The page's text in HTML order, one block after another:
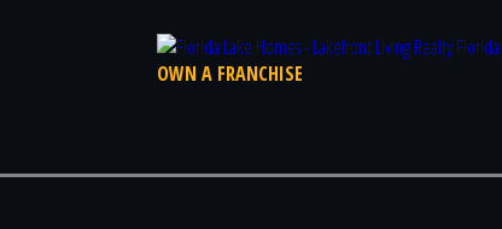
OWN A FRANCHISE